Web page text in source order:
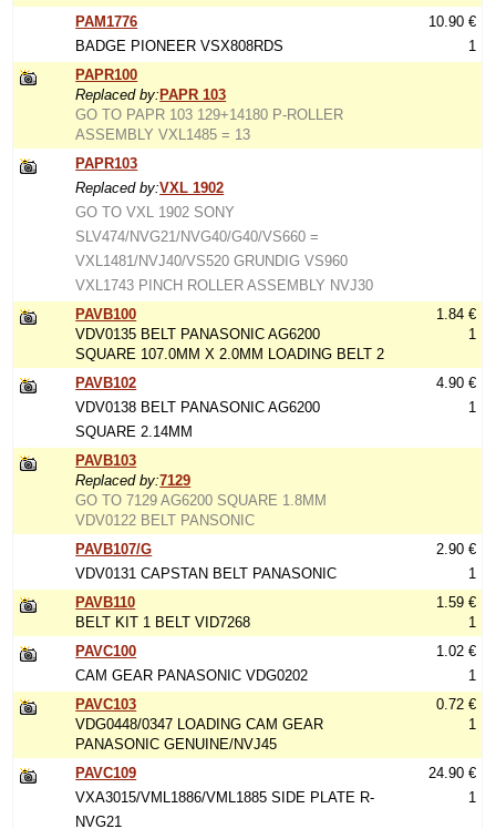
PAM1776
BADGE PIONEER VSX808RDS
10.90 €
1
PAPR100
Replaced by: PAPR 103
GO TO PAPR 103 129+14180 P-ROLLER
ASSEMBLY VXL1485 = 13
PAPR103
Replaced by:VXL 1902
GO TO VXL 1902 SONY
SLV474/NVG21/NVG40/G40/VS660 =
VXL1481/NVJ40/VS520 GRUNDIG VS960
VXL1743 PINCH ROLLER ASSEMBLY NVJ30
PAVB100
VDV0135 BELT PANASONIC AG6200
SQUARE 107.0MM X 2.0MM LOADING BELT 2
1.84 €
1
PAVB102
VDV0138 BELT PANASONIC AG6200
SQUARE 2.14MM
4.90 €
1
PAVB103
Replaced by:7129
GO TO 7129 AG6200 SQUARE 1.8MM
VDV0122 BELT PANSONIC
PAVB107/G
VDV0131 CAPSTAN BELT PANASONIC
2.90 €
1
PAVB110
BELT KIT 1 BELT VID7268
1.59 €
1
PAVC100
CAM GEAR PANASONIC VDG0202
1.02 €
1
PAVC103
VDG0448/0347 LOADING CAM GEAR
PANASONIC GENUINE/NVJ45
0.72 €
1
PAVC109
VXA3015/VML1886/VML1885 SIDE PLATE R-
NVG21
24.90 €
1